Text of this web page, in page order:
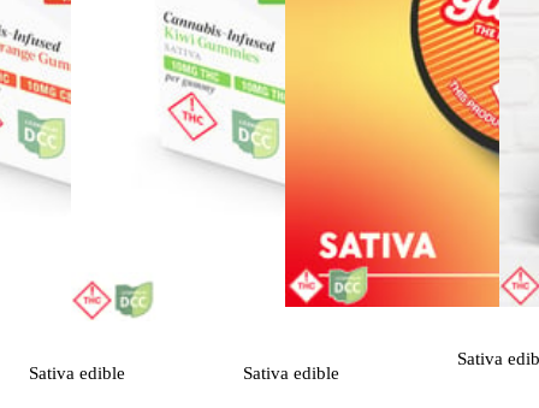
Sativa edible Sativa edible
Sativa